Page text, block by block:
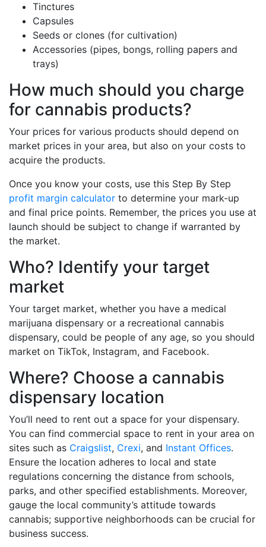
Tinctures
Capsules
Seeds or clones (for cultivation)
Accessories (pipes, bongs, rolling papers and
trays)
How much should you charge
for cannabis products?
Your prices for various products should depend on
market prices in your area, but also on your costs to
acquire the products.
Once you know your costs, use this Step By Step
profit margin calculator to determine your mark-up
and final price points. Remember, the prices you use at
launch should be subject to change if warranted by
the market.
Who? Identify your target
market
Your target market, whether you have a medical
marijuana dispensary or a recreational cannabis
dispensary, could be people of any age, so you should
market on TikTok, Instagram, and Facebook.
Where? Choose a cannabis
dispensary location
You’ll need to rent out a space for your dispensary.
You can find commercial space to rent in your area on
sites such as Craigslist, Crexi, and Instant Offices.
Ensure the location adheres to local and state
regulations concerning the distance from schools,
parks, and other specified establishments. Moreover,
gauge the local community’s attitude towards
cannabis; supportive neighborhoods can be crucial for
business success.